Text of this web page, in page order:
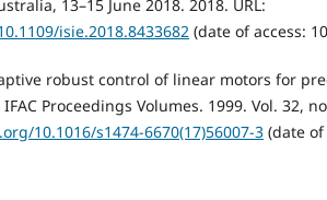
13–15 June 2018. 2018. URL:
isie.2018.8433682 (date of access:
robust control of linear motors for
Proceedings Volumes. 1999. Vol. 32,
10.1016/s1474-6670(17)56007-3 (date of